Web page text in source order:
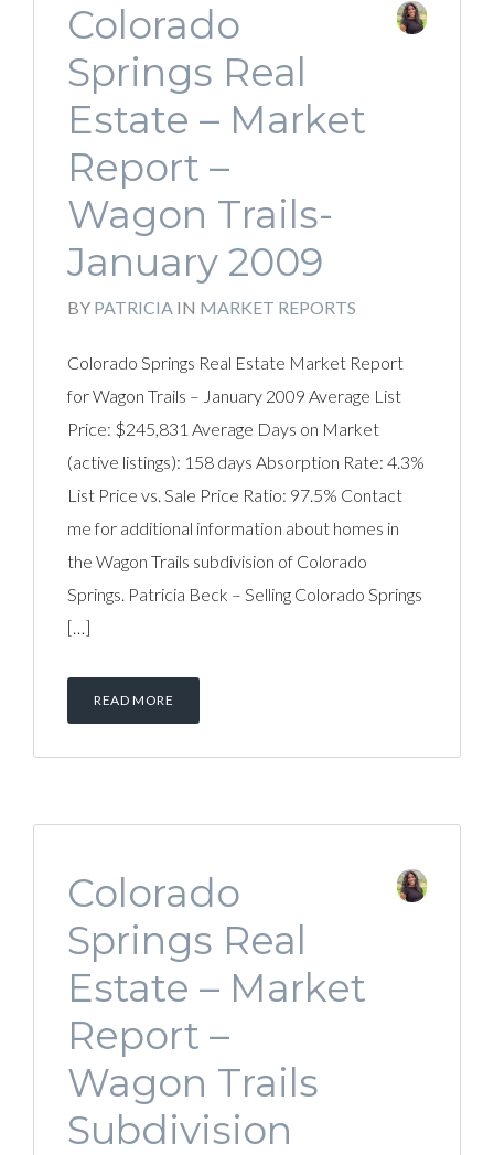
Colorado
Springs Real
Estate – Market
Report –
Wagon Trails-
January 2009
BY PATRICIA IN MARKET REPORTS
Colorado Springs Real Estate Market Report
for Wagon Trails – January 2009 Average List
Price: $245,831 Average Days on Market
(active listings): 158 days Absorption Rate: 4.3%
List Price vs. Sale Price Ratio: 97.5% Contact
me for additional information about homes in
the Wagon Trails subdivision of Colorado
Springs. Patricia Beck – Selling Colorado Springs
[…]
READ MORE
Colorado
Springs Real
Estate – Market
Report –
Wagon Trails
Subdivision